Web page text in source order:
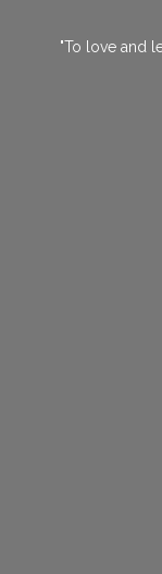
"To love and